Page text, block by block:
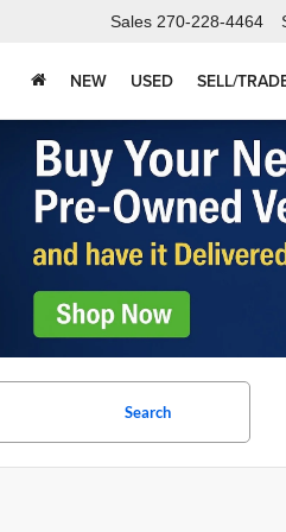
Sales 270-228-4464
NEW USED SELL/
Search